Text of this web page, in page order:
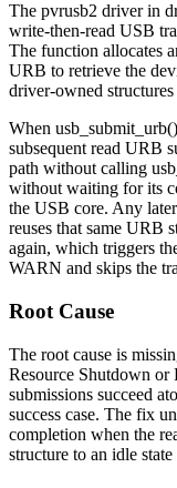
The pvrusb2 driver in
write-then-read USB
The function allocates
URB to retrieve the
driver-owned
When usb_submit_urb()
subsequent read URB
path without calling
without waiting for its
the USB core. Any
reuses that same URB
again, which triggers
WARN and skips the
Root Cause
The root cause is
Resource Shutdown or
submissions succeed
success case. The fix
completion when the
structure to an idle